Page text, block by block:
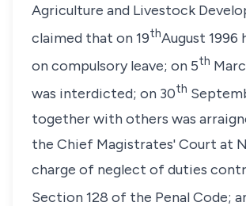
Agriculture and Livestock
claimed that on 19thAugust 1996
on compulsory leave; on 5th
was interdicted; on 30th
together with others was
the Chief Magistrates' Court at
charge of neglect of duties
Section 128 of the Penal Code;